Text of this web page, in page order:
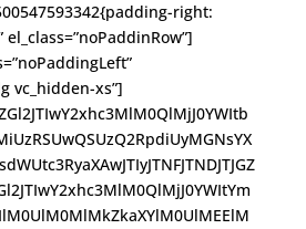
right:
vc_hidden-xs”]